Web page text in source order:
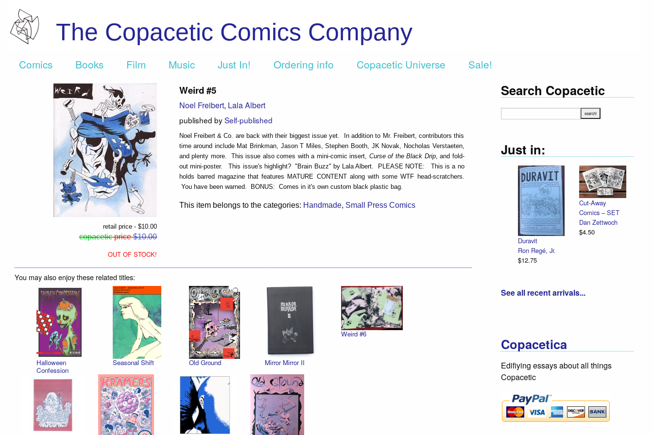
The Copacetic Comics Company
Comics Books Film Music Just In! Ordering info Copacetic Universe Sale!
retail price - $10.00
copacetic price$10.00
OUT OF STOCK!
Weird #5
Noel Freibert, Lala Albert
published bySelf-published
Noel Freibert & Co. are back with their biggest issue yet. In addition to Mr. Freibert, contributors this
time around include Mat Brinkman, Jason T Miles, Stephen Booth, JK Novak, Nocholas Verstaeten,
and plenty more. This issue also comes with a mini-comic insert, Curse of the Black Drip, and fold-
out mini-poster. This issue's highlight? "Brain Buzz" by Lala Albert. PLEASE NOTE: This is a no
holds barred magazine that features MATURE CONTENT along with some WTF head-scratchers.
You have been warned. BONUS: Comes in it's own custom black plastic bag.
This item belongs to the categories: Handmade, Small Press Comics
You may also enjoy these related titles:
Halloween
Confession
Seasonal Shift Old Ground Mirror Mirror II
Weird #6
Search Copacetic
Just in:
Duravit
Ron Regé, Jr.
$12.75
Cut-Away
Comics – SET
Dan Zettwoch
$4.50
See all recent arrivals...
Copacetica
Edifiying essays about all things
Copacetic